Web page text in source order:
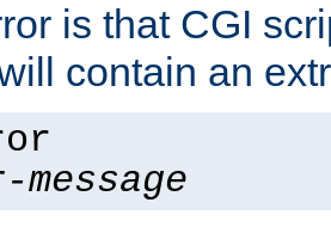
is that CGI
contain an